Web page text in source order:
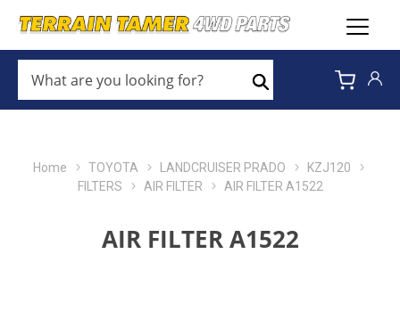
ARE
YOU
LOOKING
Search
Home TOYOTA LANDCRUISER PRADO
KZJ120
FILTERS
AIR FILTER AIR FILTER A1522
AIR FILTER A1522